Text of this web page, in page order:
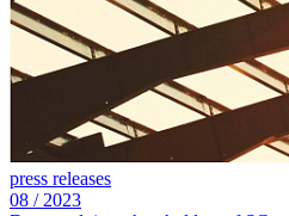
press releases
08 / 2023